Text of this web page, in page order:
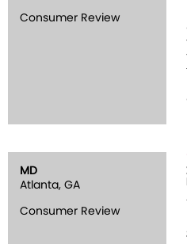
Consumer Review
MD
Atlanta, GA
Consumer Review